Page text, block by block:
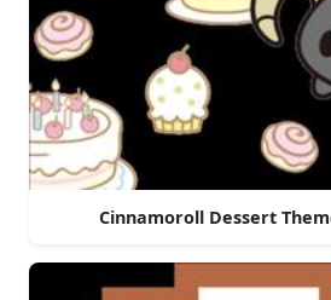
Cinnamoroll Dessert